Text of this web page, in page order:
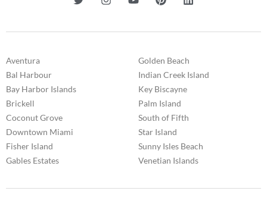
Aventura
Bal Harbour
Bay Harbor Islands
Brickell
Coconut Grove
Downtown Miami
Fisher Island
Gables Estates
Golden Beach
Indian Creek Island
Key Biscayne
Palm Island
South of Fifth
Star Island
Sunny Isles Beach
Venetian Islands